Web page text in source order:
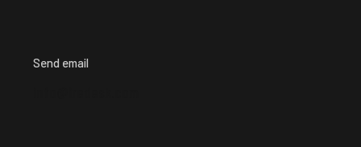
Send email